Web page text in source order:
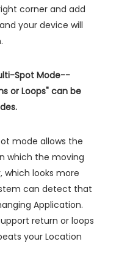
corner and add
your device will
Spot Mode--
or Loops" can be
mode allows the
which the moving
looks more
can detect that
Application.
return or loops
your Location